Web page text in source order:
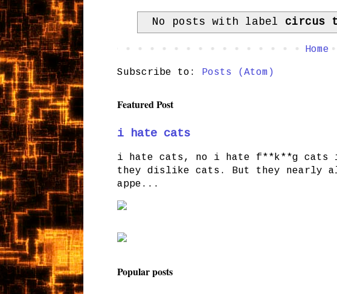
No posts with label circus
Home
Subscribe to: Posts (Atom)
Featured Post
i hate cats
i hate cats, no i hate f**k**g cats is
they dislike cats. But they nearly
appe...
Popular posts